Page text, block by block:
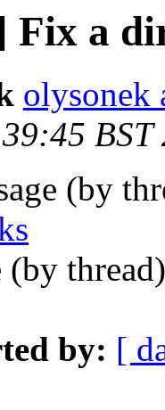
Fix a
olysonek
BST
(by
(by
by: [